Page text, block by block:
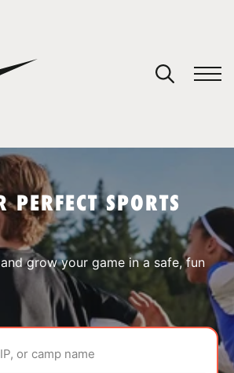
PERFECT SPORTS
grow your game in a safe, fun
or camp name
in your cart.